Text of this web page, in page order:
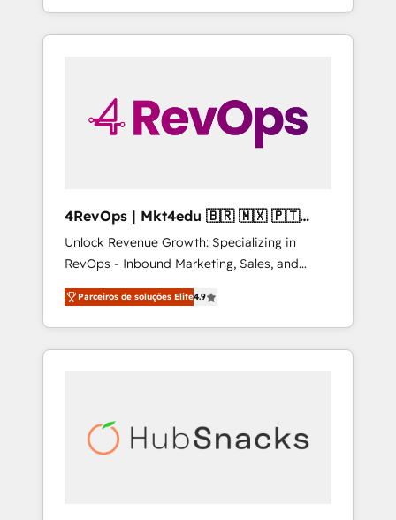
willing to work hand-in-hand with your team
to simplify the complex and build a better
4RevOps | Mkt4edu 🇧🇷 🇲🇽 🇵🇹
🇦🇪 🇺🇸
Unlock Revenue Growth: Specializing in
RevOps - Inbound Marketing, Sales, and
Customer Success We specialize in driving
revenue growth for companies across
industries through tailored marketing, sales,
and customer success strategies, utilizing
insights. Operating in five countries—Brazil,
UAE (Abu Dhabi/Dubai/Sharjah), Mexico,
Parceiros de soluções Elite4.9